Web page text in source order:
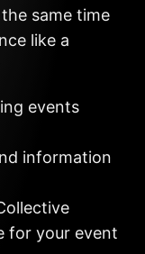
same time
like a
events
information
for your event